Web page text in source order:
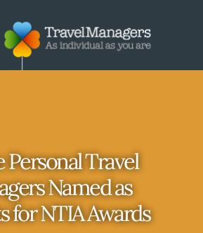
Personal Travel
Named as
for NTIA Awards